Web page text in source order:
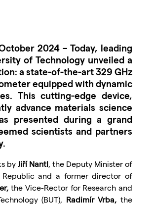
2024 – Today, leading
of Technology unveiled a
a state-of-the-art 329 GHz
equipped with dynamic
This cutting-edge device,
advance materials science
presented during a grand
scientists and partners
by Jiří Nantl, the Deputy Minister of
Republic and a former director of
the Vice-Rector for Research and
(BUT), Radimír Vrba, the